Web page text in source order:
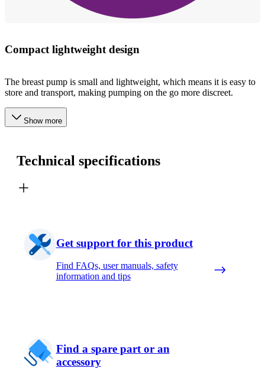
Compact lightweight design
The breast pump is small and lightweight, which means it is easy to
store and transport, making pumping on the go more discreet.
Show more
Technical specifications
Get support for this product
Find FAQs, user manuals, safety
information and tips
Find a spare part or an
accessory